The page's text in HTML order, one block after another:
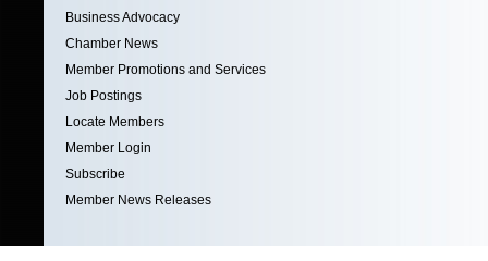
Business Advocacy
Chamber News
Member Promotions and Services
Job Postings
Locate Members
Member Login
Subscribe
Member News Releases